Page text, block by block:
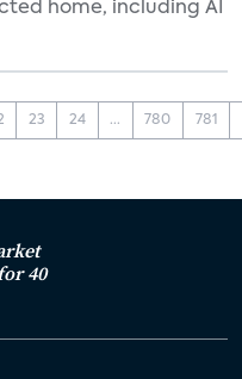
home, including AI
23 24 ... 780 781
40